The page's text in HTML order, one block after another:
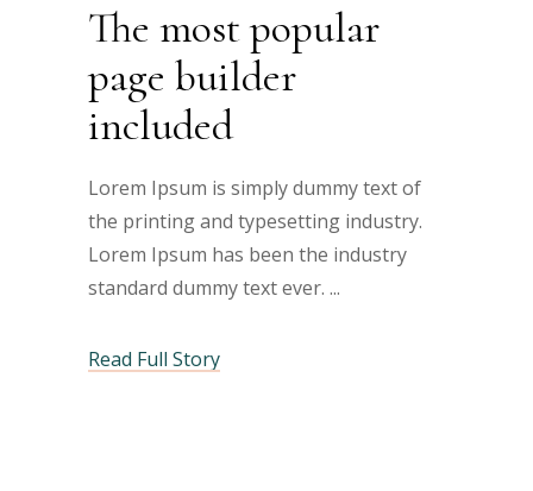
The most popular
page builder
included
Lorem Ipsum is simply dummy text of
the printing and typesetting industry.
Lorem Ipsum has been the industry
standard dummy text ever.
Read Full Story